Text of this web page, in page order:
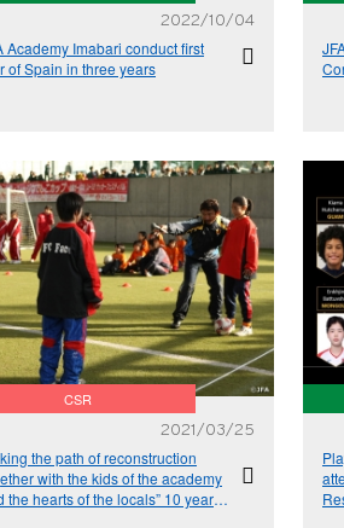
2022/10/04
Academy Imabari conduct first
of Spain in three years
CSR
2021/03/25
the path of reconstruction
with the kids of the academy
the hearts of the locals” 10 years